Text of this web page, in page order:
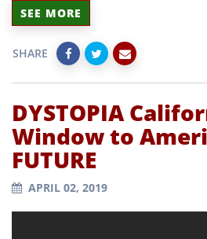
SEE MORE
SHARE
DYSTOPIA
Window to
FUTURE
APRIL 02, 2019